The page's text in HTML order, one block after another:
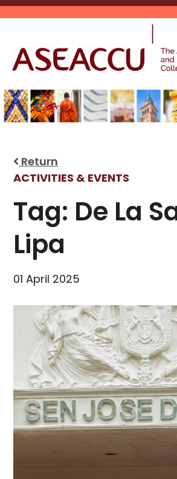
Skip
Return
ACTIVITIES & EVENTS
Tag: De La
Lipa
01 April 2025